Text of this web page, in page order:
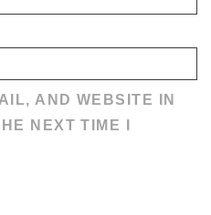
AND WEBSITE IN
NEXT TIME I